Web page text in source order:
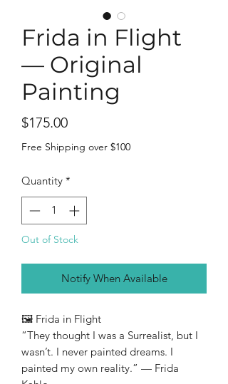
Frida in Flight
— Original
Painting
$175.00Price
Free Shipping over $100
Quantity *
Out of Stock
Notify When Available
🖼️ Frida in Flight
“They thought I was a Surrealist, but I
wasn’t. I never painted dreams. I
painted my own reality.” — Frida